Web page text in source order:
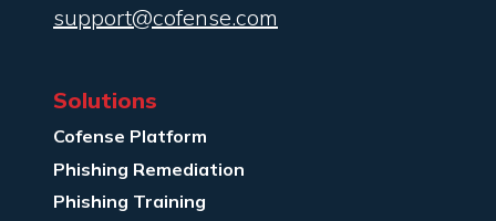
support@cofense.com
Solutions
Cofense Platform
Phishing Remediation
Phishing Training